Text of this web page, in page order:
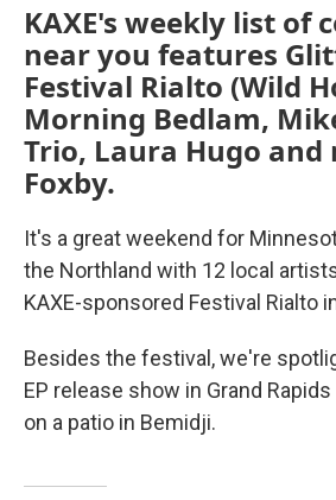
KAXE's weekly list of
near you features
Festival Rialto (Wild
Morning Bedlam,
Trio, Laura Hugo and
Foxby.
It's a great weekend for
the Northland with 12 local
KAXE-sponsored Festival Rialto
Besides the festival, we're
EP release show in Grand
on a patio in Bemidji.